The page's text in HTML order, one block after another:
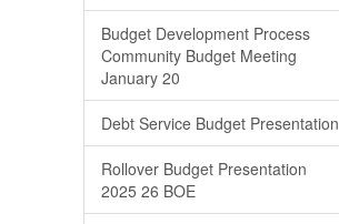
Budget Development Process
Community Budget Meeting
January 20
Debt Service Budget Presentation
Rollover Budget Presentation
2025 26 BOE